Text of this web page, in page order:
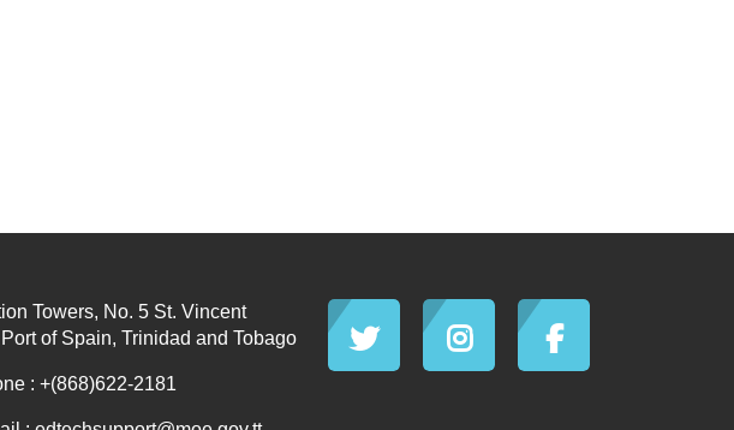
Towers, No. 5 St. Vincent
of Spain, Trinidad and Tobago
: +(868)622-2181